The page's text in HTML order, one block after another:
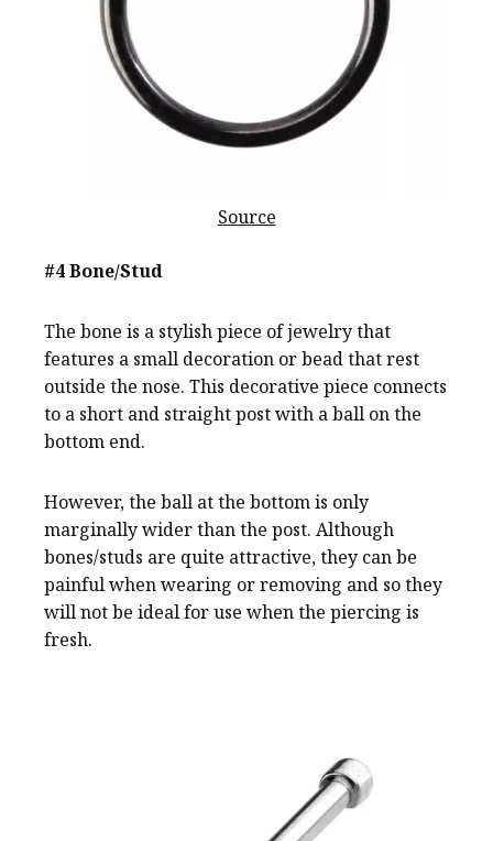
Source
#4 Bone/Stud
The bone is a stylish piece of jewelry that
features a small decoration or bead that rest
outside the nose. This decorative piece connects
to a short and straight post with a ball on the
bottom end.
However, the ball at the bottom is only
marginally wider than the post. Although
bones/studs are quite attractive, they can be
painful when wearing or removing and so they
will not be ideal for use when the piercing is
fresh.